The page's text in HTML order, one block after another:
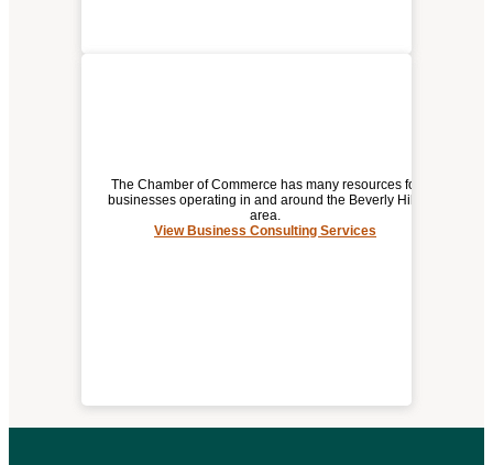
The Chamber of Commerce has many resources for
businesses operating in and around the Beverly Hills
area.
View Business Consulting Services